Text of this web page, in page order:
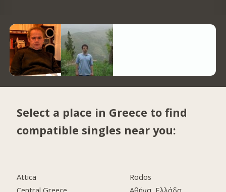
Select a place in Greece to find
compatible singles near you:
Attica
Central Greece
Rodos
Αθήνα, Ελλάδα